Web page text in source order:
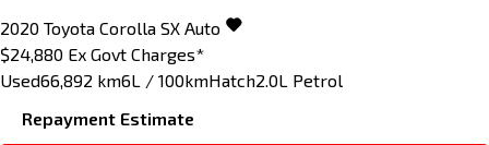
2020 Toyota Corolla SX Auto
$24,880 Ex Govt Charges*
Used66,892 km6L / 100kmHatch2.0L Petrol
Repayment Estimate